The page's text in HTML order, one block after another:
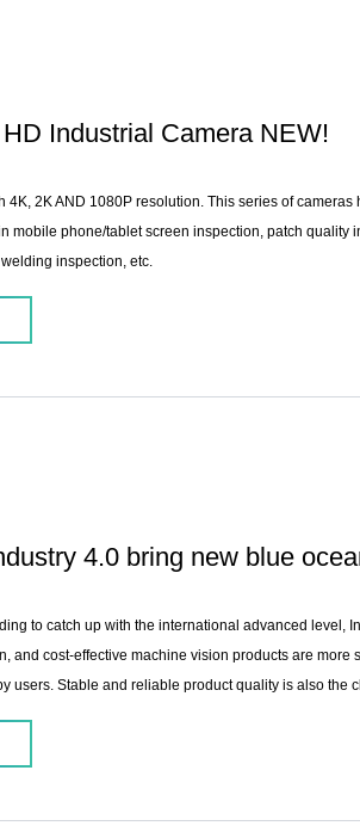
Industrial Camera NEW!
4K, 2K AND 1080P resolution. This series of
mobile phone/tablet screen inspection, patch quality
inspection, etc.
4.0 bring new blue
to catch up with the international advanced level,
and cost-effective machine vision products are more
users. Stable and reliable product quality is also the